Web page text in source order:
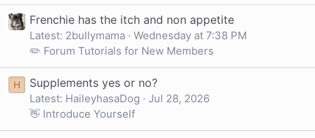
Frenchie has the itch and non appetite
Latest: 2bullymama
Wednesday at 7:38 PM
✏️ Forum Tutorials for New Members
H Supplements yes or no?
Latest: HaileyhasaDog
Jul 28, 2026
👋 Introduce Yourself